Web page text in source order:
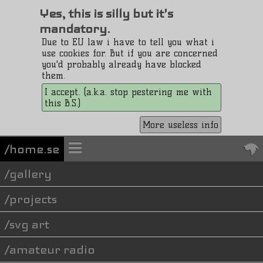
Yes, this is silly but it's
mandatory.
Due to EU law i have to tell you what i
use cookies for. But if you are concerned
you'd probably already have blocked
them.
I accept. (a.k.a. stop pestering me with
this B.S.)
More useless info
/home.se
gallery
projects
svg art
amateur radio